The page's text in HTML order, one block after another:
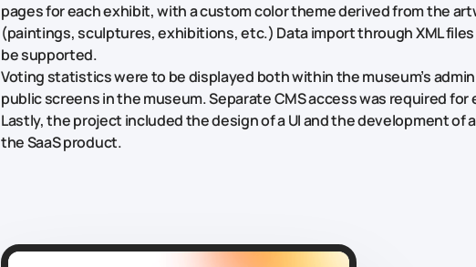
pages for each exhibit, with a custom color theme derived from the
(paintings, sculptures, exhibitions, etc.) Data import through XML
be supported.
Voting statistics were to be displayed both within the museum’s
public screens in the museum. Separate CMS access was required for
Lastly, the project included the design of a UI and the development of
the SaaS product.